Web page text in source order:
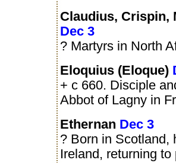
Claudius, Crispin,
Dec 3
? Martyrs in North
Eloquius (Eloque)
+ c 660. Disciple
Abbot of Lagny in
Ethernan Dec 3
? Born in Scotland,
Ireland, returning